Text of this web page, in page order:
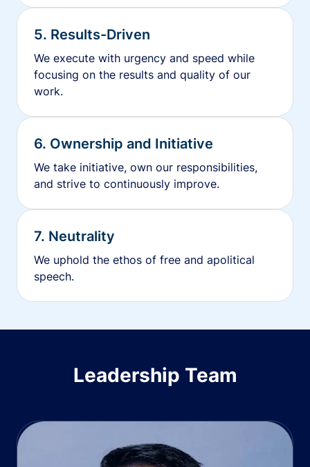
5. Results-Driven
We execute with urgency and speed while
focusing on the results and quality of our
work.
6. Ownership and Initiative
We take initiative, own our responsibilities,
and strive to continuously improve.
7. Neutrality
We uphold the ethos of free and apolitical
speech.
Leadership Team